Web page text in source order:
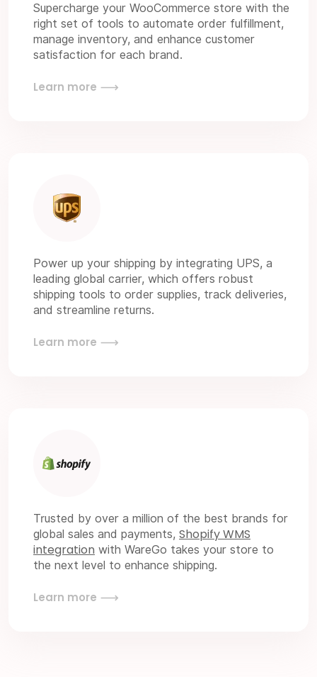
Supercharge your WooCommerce store with the
right set of tools to automate order fulfillment,
manage inventory, and enhance customer
satisfaction for each brand.
Learn more
Power up your shipping by integrating UPS, a
leading global carrier, which offers robust
shipping tools to order supplies, track deliveries,
and streamline returns.
Learn more
Trusted by over a million of the best brands for
global sales and payments, Shopify WMS
integration with WareGo takes your store to
the next level to enhance shipping.
Learn more